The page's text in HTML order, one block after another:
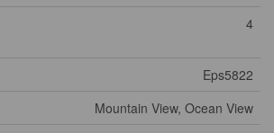
4
Eps5822
Mountain View, Ocean View